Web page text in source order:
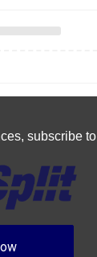
subscribe to